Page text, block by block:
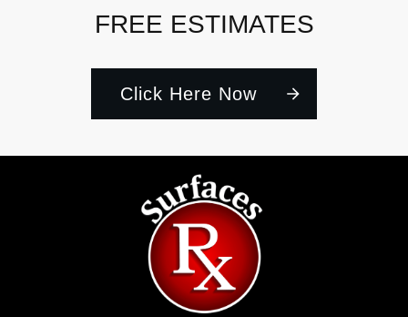
FREE ESTIMATES
Click Here Now